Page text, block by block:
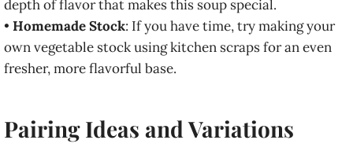
depth of flavor that makes this soup special.
• Homemade Stock: If you have time, try making your
own vegetable stock using kitchen scraps for an even
fresher, more flavorful base.
Pairing Ideas and Variations